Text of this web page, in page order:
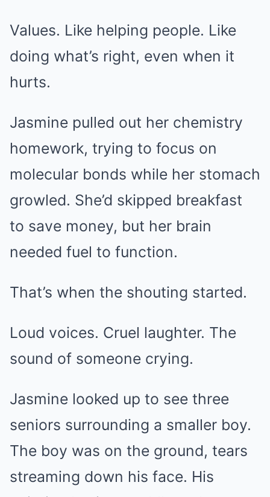
Values. Like helping people. Like
doing what’s right, even when it
hurts.
Jasmine pulled out her chemistry
homework, trying to focus on
molecular bonds while her stomach
growled. She’d skipped breakfast
to save money, but her brain
needed fuel to function.
That’s when the shouting started.
Loud voices. Cruel laughter. The
sound of someone crying.
Jasmine looked up to see three
seniors surrounding a smaller boy.
The boy was on the ground, tears
streaming down his face. His